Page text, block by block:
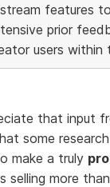
features
prior
users within
that input
some
make a truly pro
selling more